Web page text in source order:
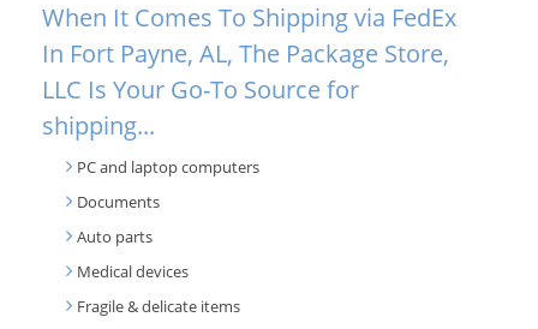
When It Comes To Shipping via FedEx
In Fort Payne, AL, The Package Store,
LLC Is Your Go-To Source for
shipping...
PC and laptop computers
Documents
Auto parts
Medical devices
Fragile & delicate items